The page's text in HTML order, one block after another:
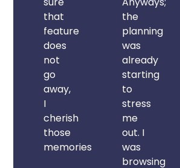
that
feature
does
not
go
away,
I
cherish
those
memories.”
the
planning
was
already
starting
to
stress
me
out. I
was
browsing